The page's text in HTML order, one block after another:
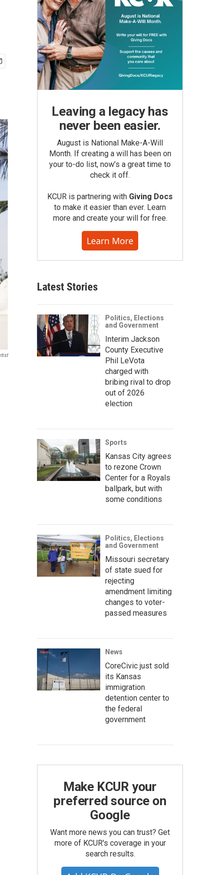
Leaving a legacy has
never been easier.
August is National Make-A-Will
Month. If creating a will has been on
your to-do list, now’s a great time to
check it off.
KCUR is partnering with Giving Docs
to make it easier than ever. Learn
more and create your will for free.
Learn More
Latest Stories
Politics, Elections
and Government
Interim Jackson
County Executive
Phil LeVota
charged with
bribing rival to drop
out of 2026
election
Sports
Kansas City agrees
to rezone Crown
Center for a Royals
ballpark, but with
some conditions
Politics, Elections
and Government
Missouri secretary
of state sued for
rejecting
amendment limiting
changes to voter-
passed measures
News
CoreCivic just sold
its Kansas
immigration
detention center to
the federal
government
Make KCUR your
preferred source on
Google
Want more news you can trust? Get
more of KCUR's coverage in your
search results.